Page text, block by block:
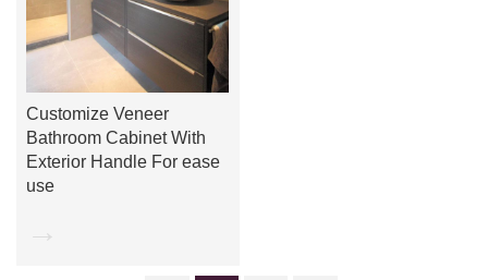
Customize Veneer
Bathroom Cabinet With
Exterior Handle For ease
use
→